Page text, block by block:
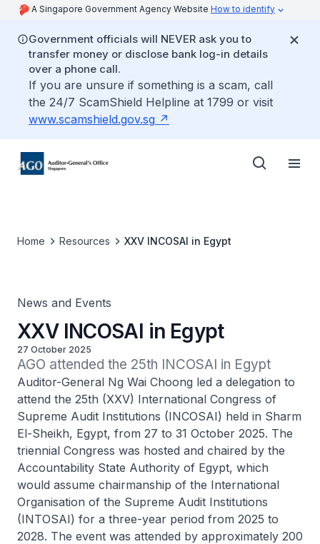
A Singapore Government Agency Website How to identify
Government officials will NEVER ask you to
transfer money or disclose bank log-in details
over a phone call.
If you are unsure if something is a scam, call
the 24/7 ScamShield Helpline at 1799 or visit
www.scamshield.gov.sg
Home Resources XXV INCOSAI in Egypt
News and Events
XXV INCOSAI in Egypt
27 October 2025
AGO attended the 25th INCOSAI in Egypt
Auditor-General Ng Wai Choong led a delegation to
attend the 25th (XXV) International Congress of
Supreme Audit Institutions (INCOSAI) held in Sharm
El-Sheikh, Egypt, from 27 to 31 October 2025. The
triennial Congress was hosted and chaired by the
Accountability State Authority of Egypt, which
would assume chairmanship of the International
Organisation of the Supreme Audit Institutions
(INTOSAI) for a three-year period from 2025 to
2028. The event was attended by approximately 200